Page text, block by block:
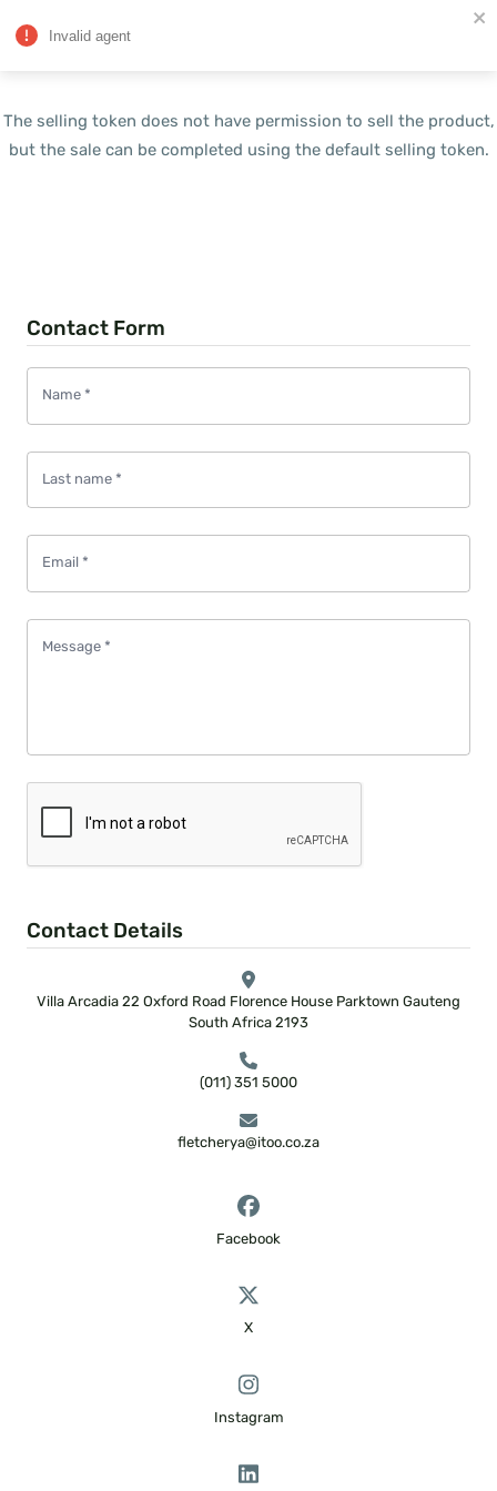
The selling token does not have permission to sell the product,
but the sale can be completed using the default selling token.
Contact Form
Name *
Last name *
Email *
Message *
Contact Details
Villa Arcadia 22 Oxford Road Florence House Parktown Gauteng
South Africa 2193
(011) 351 5000
fletcherya@itoo.co.za
Facebook
X
Instagram
Invalid agent